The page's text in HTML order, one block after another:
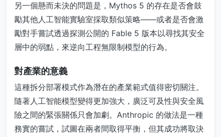
另一個懸而未決的問題是，Mythos 5 的存在是否會鼓
勵其他人工智能實驗室採取類似策略——或者是否會激
勵對手嘗試透過探測公開的 Fable 5 版本以尋找其安全
層中的弱點，來逆向工程無限制模型的行為。
對產業的意義
這種拆分部署模式作為潛在的產業範式值得密切關注。
隨著人工智能模型變得更加強大，廣泛可及性與安全風
險之間的緊張關係只會加劇。Anthropic 的做法是一種
務實的嘗試，試圖在兩者間取得平衡，但其成功將取決